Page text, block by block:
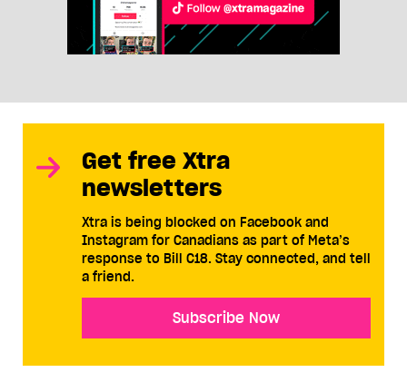
Get free Xtra
newsletters
Xtra is being blocked on Facebook and
Instagram for Canadians as part of Meta’s
response to Bill C18. Stay connected, and tell
a friend.
Subscribe Now